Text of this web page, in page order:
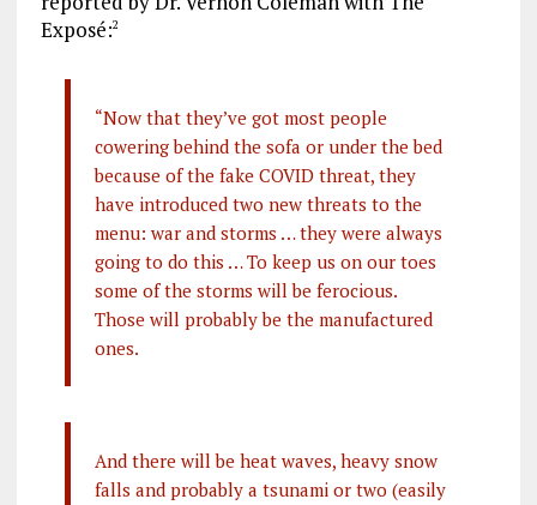
Exposé:2
“Now that they’ve got most people
cowering behind the sofa or under the bed
because of the fake COVID threat, they
have introduced two new threats to the
menu: war and storms … they were always
going to do this … To keep us on our toes
some of the storms will be ferocious.
Those will probably be the manufactured
ones.
And there will be heat waves, heavy snow
falls and probably a tsunami or two (easily